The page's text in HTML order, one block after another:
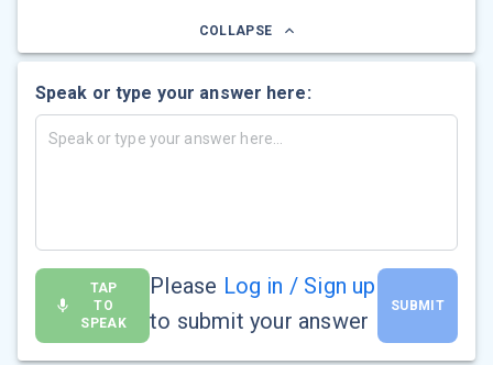
COLLAPSE
Speak or type your answer here:
TAP
TO
SPEAK
Please Log in / Sign up
to submit your answer
SUBMIT